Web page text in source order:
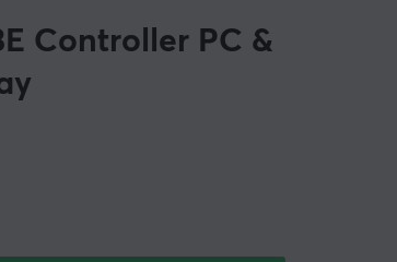
Controller PC &